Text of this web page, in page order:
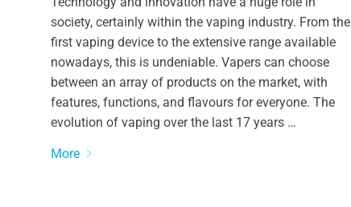
society, certainly within the vaping industry. From the
first vaping device to the extensive range available
nowadays, this is undeniable. Vapers can choose
between an array of products on the market, with
features, functions, and flavours for everyone. The
evolution of vaping over the last 17 years …
More